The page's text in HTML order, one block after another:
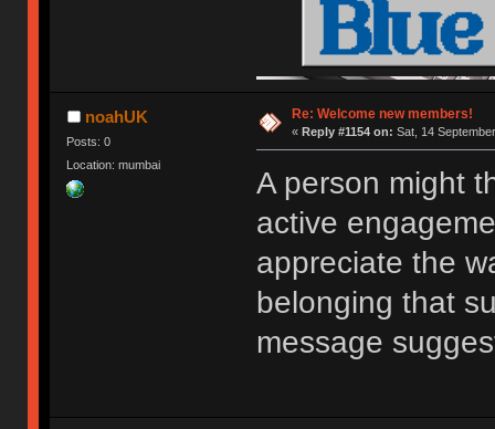
noahUK
Posts: 0
Location: mumbai
Re: Welcome new members!
« Reply #1154 on: Sat, 14
A person might
active
appreciate the
belonging that
message